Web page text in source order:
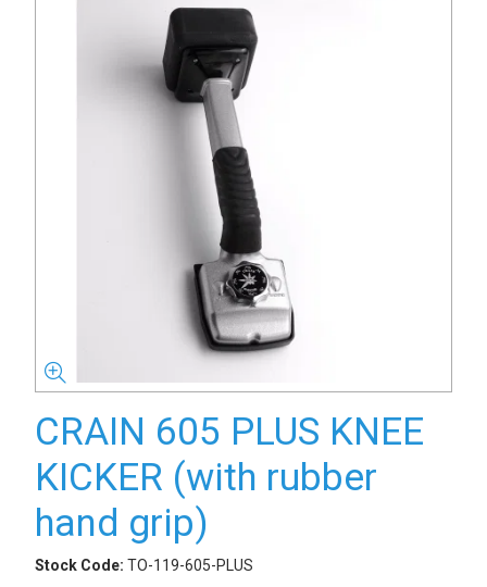
CRAIN 605 PLUS KNEE
KICKER (with rubber
hand grip)
Stock Code: TO-119-605-PLUS